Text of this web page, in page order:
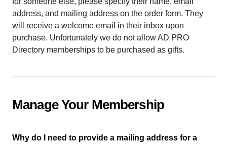
address, and mailing address on the order form. They
will receive a welcome email in their inbox upon
purchase. Unfortunately we do not allow AD PRO
Directory memberships to be purchased as gifts.
Manage Your Membership
Why do I need to provide a mailing address for a